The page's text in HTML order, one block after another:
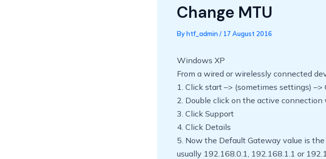
Change MTU
Byhtf_admin / 17 August 2016
Windows XP
From a wired or wirelessly connected
1. Click start –> (sometimes settings)
2. Double click on the active
3. Click Support
4. Click Details
5. Now the Default Gateway value is
usually 192.168.0.1, 192.168.1.1 or